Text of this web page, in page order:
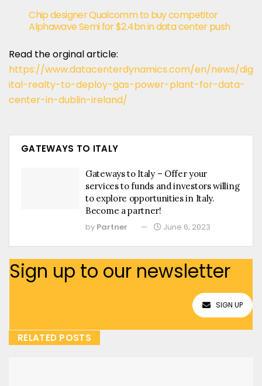
Chip designer Qualcomm to buy competitor
Alphawave Semi for $2.4bn in data center push
Read the orginal article:
https://www.datacenterdynamics.com/en/news/dig
ital-realty-to-deploy-gas-power-plant-for-data-
center-in-dublin-ireland/
GATEWAYS TO ITALY
Gateways to Italy – Offer your
services to funds and investors willing
to explore opportunities in Italy.
Become a partner!
by Partner June 6, 2023
Sign up to our newsletter
SIGN UP
RELATED POSTS